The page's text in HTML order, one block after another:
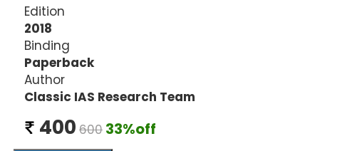
Edition
2018
Binding
Paperback
Author
Classic IAS Research Team
400 600 33%off